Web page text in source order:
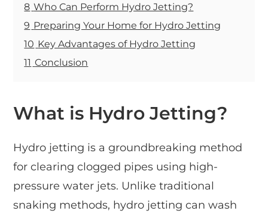
8 Who Can Perform Hydro Jetting?
9 Preparing Your Home for Hydro Jetting
10 Key Advantages of Hydro Jetting
11 Conclusion
What is Hydro Jetting?
Hydro jetting is a groundbreaking method
for clearing clogged pipes using high-
pressure water jets. Unlike traditional
snaking methods, hydro jetting can wash